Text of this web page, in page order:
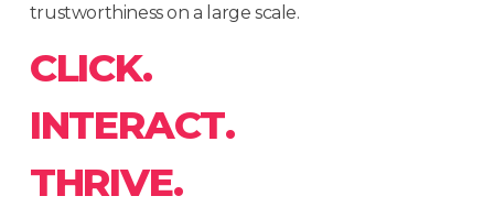
trustworthiness on a large scale.
CLICK.
INTERACT.
THRIVE.